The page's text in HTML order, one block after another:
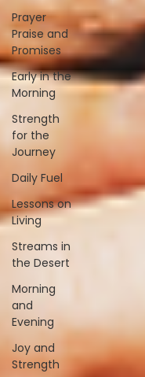
Prayer
Praise and
Promises
Early in the
Morning
Strength
for the
Journey
Daily Fuel
Lessons on
Living
Streams in
the Desert
Morning
and
Evening
Joy and
Strength